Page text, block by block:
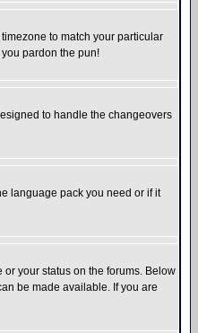
to match your particular
pardon the pun!
to handle the changeovers
language pack you need or if it
your status on the forums. Below
be made available. If you are